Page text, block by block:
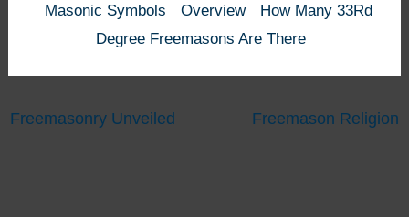
Masonic Symbols Overview
How Many 33Rd
Degree Freemasons Are There
Freemasonry Unveiled Freemason Religion